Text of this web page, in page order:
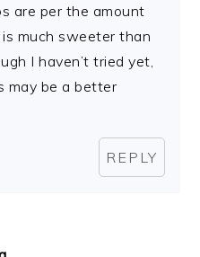
are per the amount
much sweeter than
I haven’t tried yet,
may be a better
REPLY